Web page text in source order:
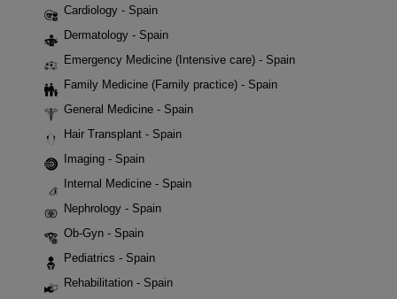
Cardiology - Spain
Dermatology - Spain
Emergency Medicine (Intensive care) - Spain
Family Medicine (Family practice) - Spain
General Medicine - Spain
Hair Transplant - Spain
Imaging - Spain
Internal Medicine - Spain
Nephrology - Spain
Ob-Gyn - Spain
Pediatrics - Spain
Rehabilitation - Spain